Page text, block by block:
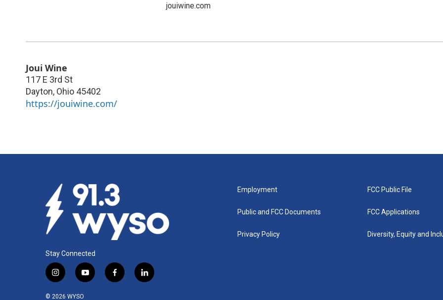
jouiwine.com
Joui Wine
117 E 3rd St
Dayton, Ohio 45402
https://jouiwine.com/
Stay Connected
i
s
y
f
l
© 2026 WYSO
Employment
Public and FCC Documents
Privacy Policy
FCC Public File
FCC Applications
Diversity, Equity and